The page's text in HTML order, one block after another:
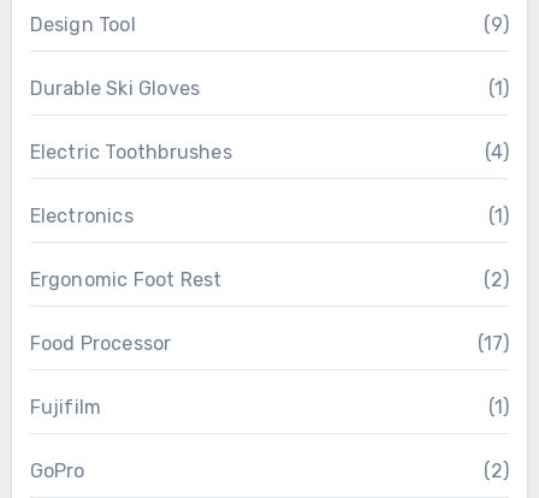
Design Tool (9)
Durable Ski Gloves (1)
Electric Toothbrushes (4)
Electronics (1)
Ergonomic Foot Rest (2)
Food Processor (17)
Fujifilm (1)
GoPro (2)